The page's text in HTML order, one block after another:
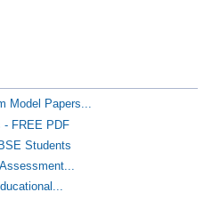
Model Papers...
- FREE PDF
Students